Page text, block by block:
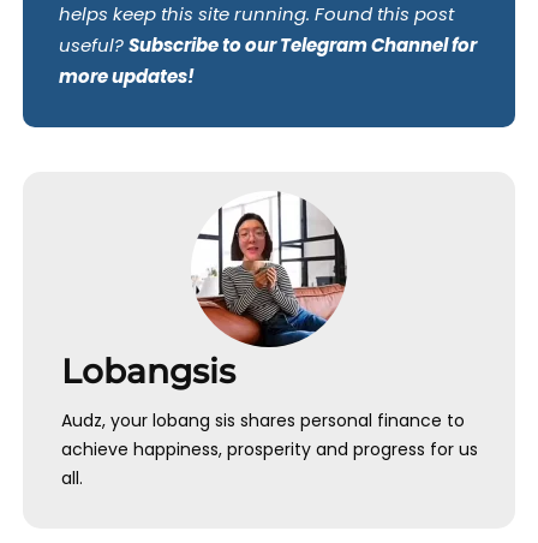
helps keep this site running. Found this post
useful?Subscribe to our Telegram Channel for
more updates!
Lobangsis
Audz, your lobang sis shares personal finance to
achieve happiness, prosperity and progress for us
all.